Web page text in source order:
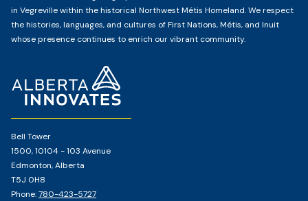
Bell Tower
1500, 10104 - 103 Avenue
Edmonton, Alberta
T5J 0H8
Phone:780-423-5727
in Vegreville within the historical Northwest Métis Homeland. We respect
the histories, languages, and cultures of First Nations, Métis, and Inuit
whose presence continues to enrich our vibrant community.